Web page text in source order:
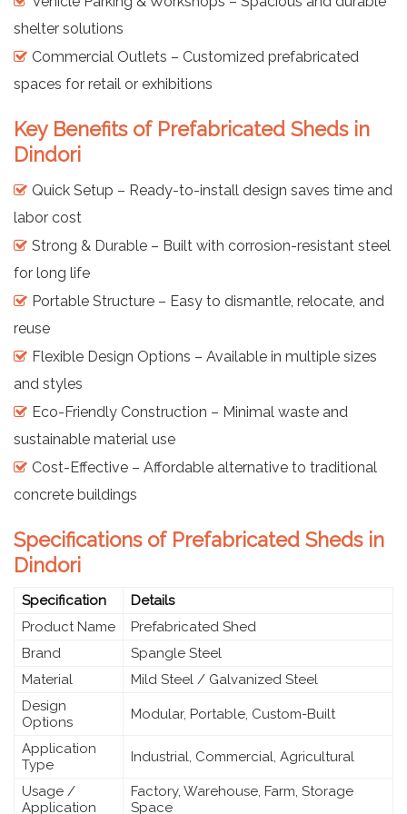
shelter solutions
Commercial Outlets – Customized prefabricated
spaces for retail or exhibitions
Key Benefits of Prefabricated Sheds in
Dindori
Quick Setup – Ready-to-install design saves time and
labor cost
Strong & Durable – Built with corrosion-resistant steel
for long life
Portable Structure – Easy to dismantle, relocate, and
reuse
Flexible Design Options – Available in multiple sizes
and styles
Eco-Friendly Construction – Minimal waste and
sustainable material use
Cost-Effective – Affordable alternative to traditional
concrete buildings
Specifications of Prefabricated Sheds in
Dindori
Specification
Details
Product Name
Prefabricated Shed
Brand
Spangle Steel
Material
Mild Steel / Galvanized Steel
Design
Options
Modular, Portable, Custom-Built
Application
Type
Industrial, Commercial, Agricultural
Usage /
Application
Factory, Warehouse, Farm, Storage
Space